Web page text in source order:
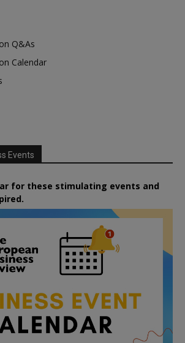
Q&As
Calendar
Events
for these stimulating events and